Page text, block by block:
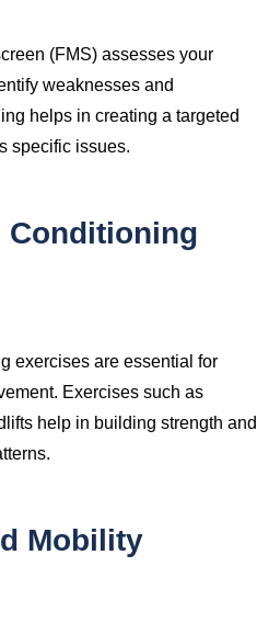
(FMS) assesses your
weaknesses and
helps in creating a targeted
specific issues.
Conditioning
exercises are essential for
Exercises such as
help in building strength and
Mobility